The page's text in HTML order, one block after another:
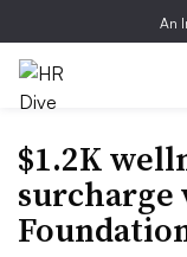
An
$1.2K
surcharge